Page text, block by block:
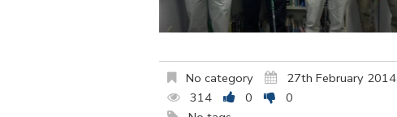
No category 27th February 2014
314
0
0